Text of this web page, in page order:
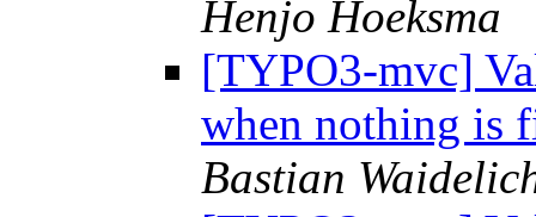
Henjo Hoeksma
[TYPO3-mvc]
when nothing is
Bastian